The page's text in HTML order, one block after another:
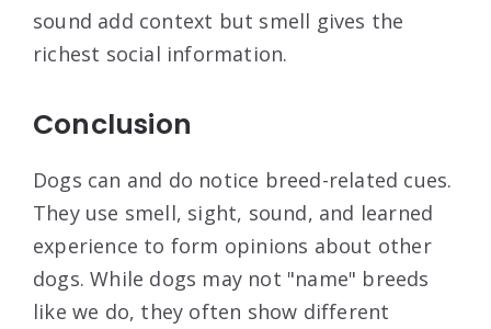
sound add context but smell gives the
richest social information.
Conclusion
Dogs can and do notice breed-related cues.
They use smell, sight, sound, and learned
experience to form opinions about other
dogs. While dogs may not "name" breeds
like we do, they often show different